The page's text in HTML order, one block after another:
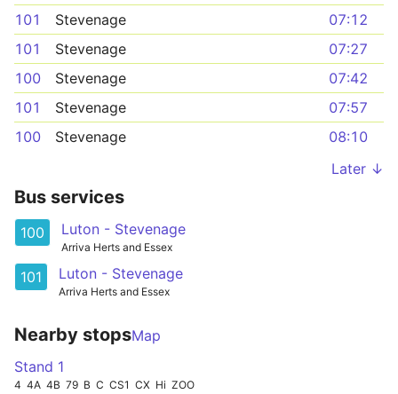
101
Stevenage
07:12
101
Stevenage
07:27
100
Stevenage
07:42
101
Stevenage
07:57
100
Stevenage
08:10
Later ↓
Bus services
100 Luton - Stevenage
Arriva Herts and Essex
101 Luton - Stevenage
Arriva Herts and Essex
Nearby stopsMap
Stand 1
4 4A 4B 79 B C CS1 CX Hi ZOO